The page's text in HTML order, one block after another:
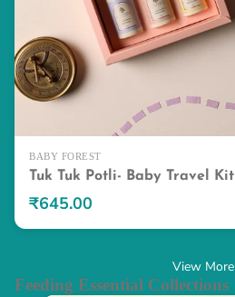
BABY FOREST
Tuk Tuk Potli- Baby Travel Kit
₹645.00
View More
Feeding Essential Collections